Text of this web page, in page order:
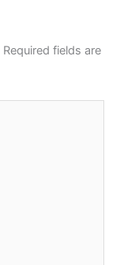
Required fields are